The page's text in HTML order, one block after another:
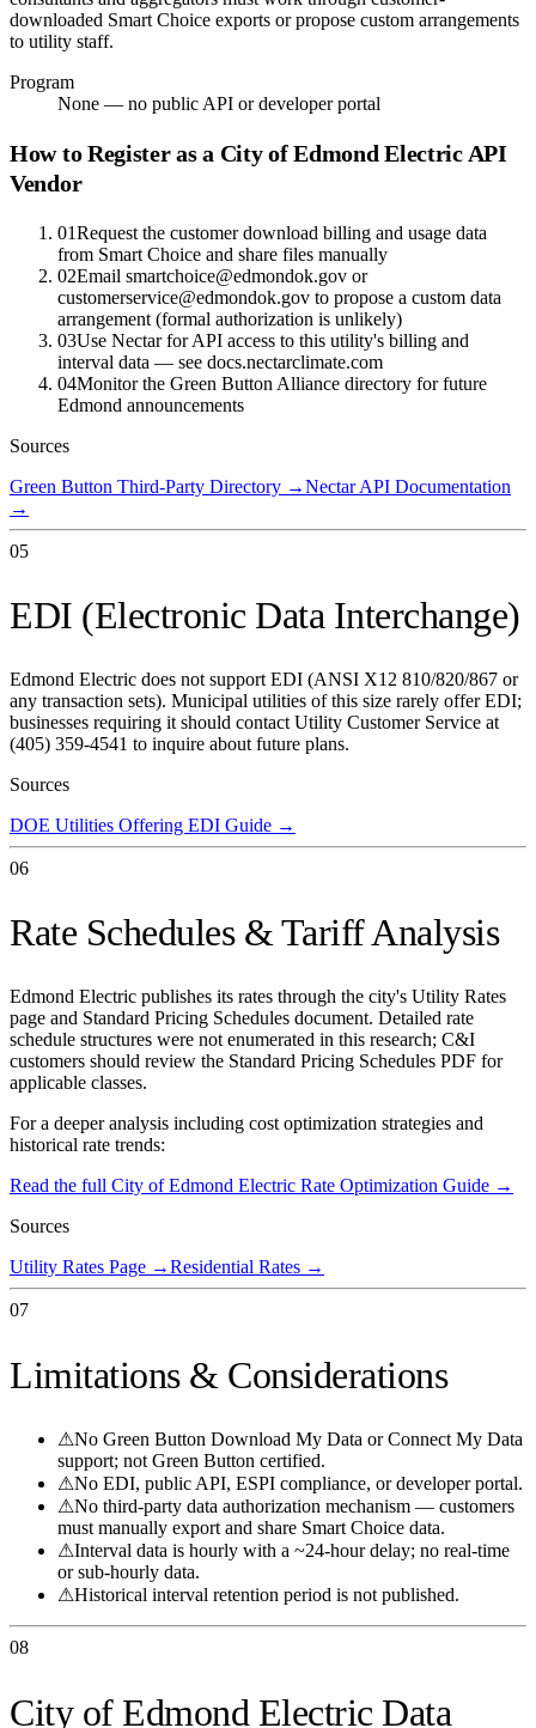
downloaded Smart Choice exports or propose custom arrangements
to utility staff.
Program
None — no public API or developer portal
How to Register as a City of Edmond ElectricAPI
Vendor
01Request the customer download billing and usage data
from Smart Choice and share files manually
02Email smartchoice@edmondok.gov or
customerservice@edmondok.gov to propose a custom data
arrangement (formal authorization is unlikely)
03Use Nectar for API access to this utility's billing and
interval data — see docs.nectarclimate.com
04Monitor the Green Button Alliance directory for future
Edmond announcements
Sources
Green Button Third-Party Directory →Nectar API Documentation
→
05
EDI (Electronic Data Interchange)
Edmond Electric does not support EDI (ANSI X12 810/820/867 or
any transaction sets). Municipal utilities of this size rarely offer EDI;
businesses requiring it should contact Utility Customer Service at
(405) 359-4541 to inquire about future plans.
Sources
DOE Utilities Offering EDI Guide →
06
Rate Schedules & Tariff Analysis
Edmond Electric publishes its rates through the city's Utility Rates
page and Standard Pricing Schedules document. Detailed rate
schedule structures were not enumerated in this research; C&I
customers should review the Standard Pricing Schedules PDF for
applicable classes.
For a deeper analysis including cost optimization strategies and
historical rate trends:
Read the full City of Edmond Electric Rate Optimization Guide →
Sources
Utility Rates Page →Residential Rates →
07
Limitations & Considerations
⚠No Green Button Download My Data or Connect My Data
support; not Green Button certified.
⚠No EDI, public API, ESPI compliance, or developer portal.
⚠No third-party data authorization mechanism — customers
must manually export and share Smart Choice data.
⚠Interval data is hourly with a ~24-hour delay; no real-time
or sub-hourly data.
⚠Historical interval retention period is not published.
08
City of Edmond Electric Data